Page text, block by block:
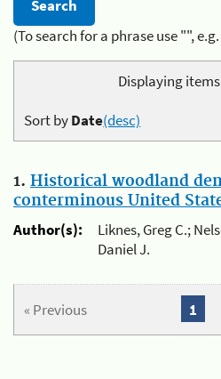
(To search for a phrase use "",
Displaying items
Sort byDate(desc)
1. Historical woodland
conterminous United
Author(s):
Liknes, Greg C.;
Daniel J.
« Previous 1